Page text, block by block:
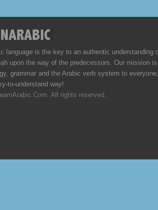
language is the key to an authentic understanding
upon the way of the predecessors. Our mission
grammar and the Arabic verb system to
to-understand way!
All rights reserved.